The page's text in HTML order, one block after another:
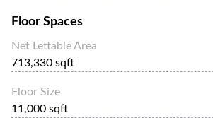
Floor Spaces
Net Lettable Area
713,330 sqft
Floor Size
11,000 sqft